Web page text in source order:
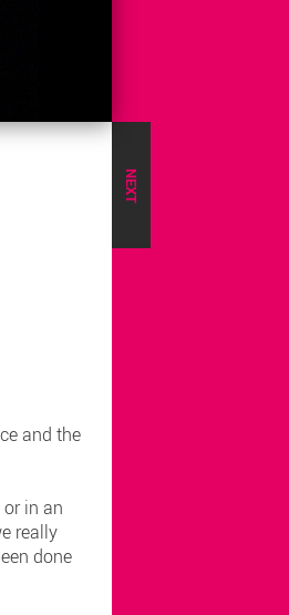
NEXT
and the
in an
really
done